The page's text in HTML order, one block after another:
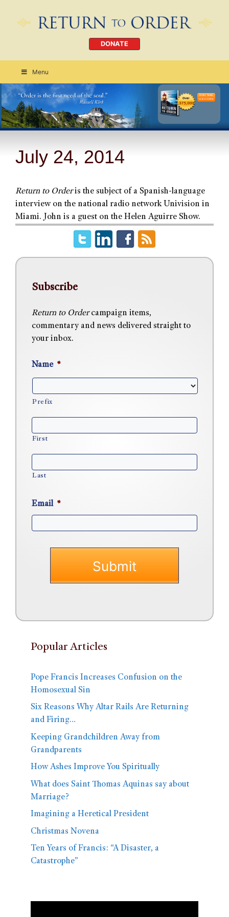
DONATE
Menu
Order Today
CLICK HERE
July 24, 2014
Return to Orderis the subject of a Spanish-language
interview on the national radio network Univision in
Miami. John is a guest on the Helen Aguirre Show.
Subscribe
Return to Ordercampaign items,
commentary and news delivered straight to
your inbox.
Name *
Prefix
First
Last
Email *
Popular Articles
Pope Francis Increases Confusion on the
Homosexual Sin
Six Reasons Why Altar Rails Are Returning
and Firing…
Keeping Grandchildren Away from
Grandparents
How Ashes Improve You Spiritually
What does Saint Thomas Aquinas say about
Marriage?
Imagining a Heretical President
Christmas Novena
Ten Years of Francis: “A Disaster, a
Catastrophe”